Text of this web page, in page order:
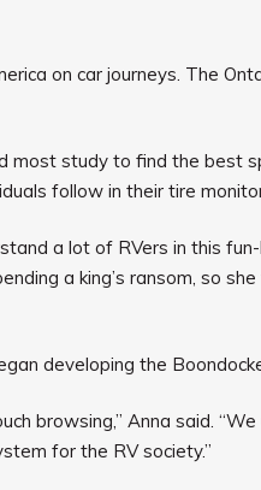
on car journeys. The
most study to find the best
follow in their tire
a lot of RVers in this
a king’s ransom, so
developing the
browsing,” Anna said.
for the RV society.”